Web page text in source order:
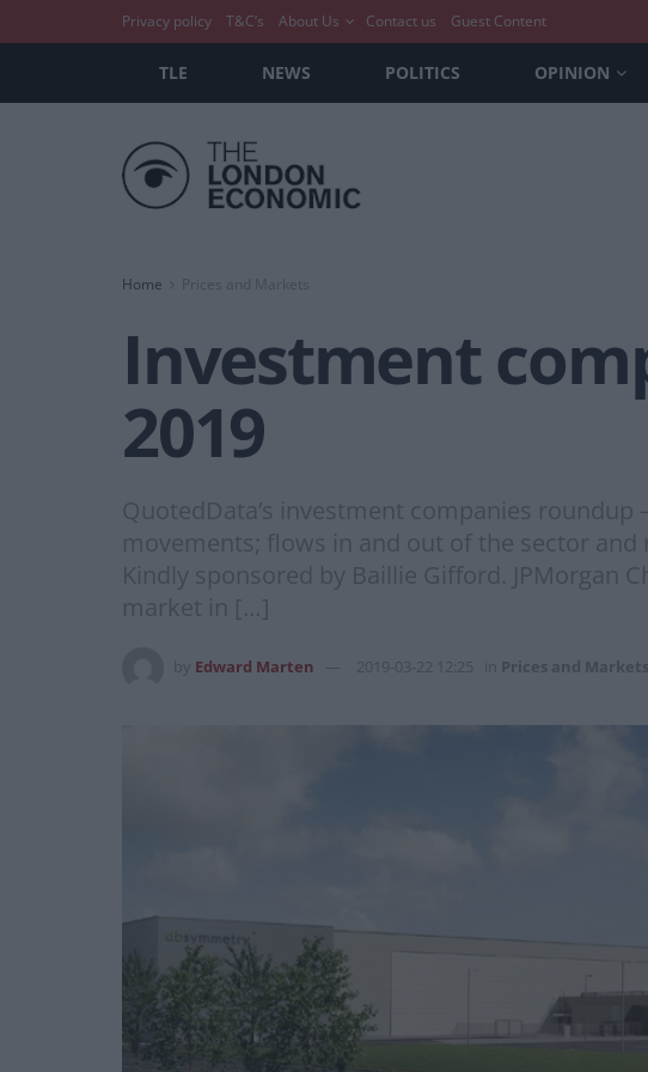
Privacy policy T&C’s About Us Contact us Guest Content
TLE NEWS POLITICS OPINION
Home Prices and Markets
Investment
2019
QuotedData’s investment companies
movements; flows in and out of the sector
Kindly sponsored by Baillie Gifford. JPMorgan
market in […]
Edward Marten 2019-03-22 12:25 Prices and Markets